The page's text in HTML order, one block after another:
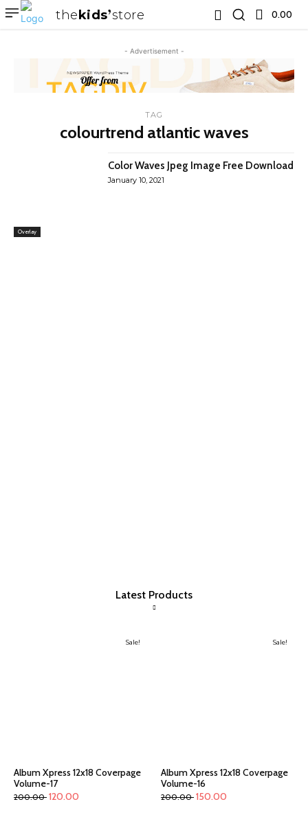
thekids store 0.00 ₹
- Advertisement -
TAG
colourtrend atlantic waves
Overlay
Color Waves Jpeg Image Free Download
January 10, 2021
Latest Products
Sale!
Album Xpress 12x18 Coverpage
Volume-17
200.00 120.00
Sale!
Album Xpress 12x18 Coverpage
Volume-16
200.00 150.00